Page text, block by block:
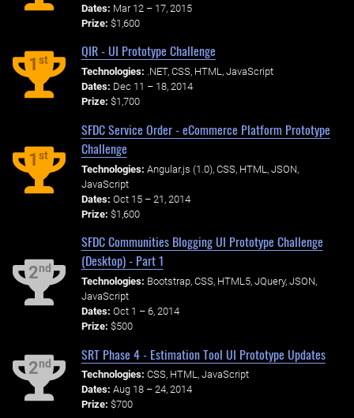
Dates: Mar 12 – 17, 2015
Prize: $1,600
1st
QIR - UI Prototype Challenge
Technologies: .NET, CSS, HTML, JavaScript
Dates: Dec 11 – 18, 2014
Prize: $1,700
1st
SFDC Service Order - eCommerce Platform Prototype
Challenge
Technologies: Angular.js (1.0), CSS, HTML, JSON,
JavaScript
Dates: Oct 15 – 21, 2014
Prize: $1,600
2nd
SFDC Communities Blogging UI Prototype Challenge
(Desktop) - Part 1
Technologies: Bootstrap, CSS, HTML5, JQuery, JSON,
JavaScript
Dates: Oct 1 – 6, 2014
Prize: $500
2nd
SRT Phase 4 - Estimation Tool UI Prototype Updates
Technologies: CSS, HTML, JavaScript
Dates: Aug 18 – 24, 2014
Prize: $700